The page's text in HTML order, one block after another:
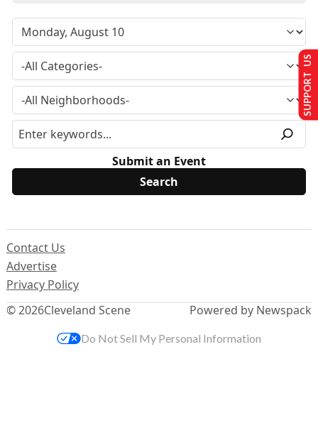
Submit an Event
© 2026Cleveland Scene
Contact Us
Advertise
Privacy Policy
Powered by Newspack
SUPPORT US
Do Not Sell My Personal Information